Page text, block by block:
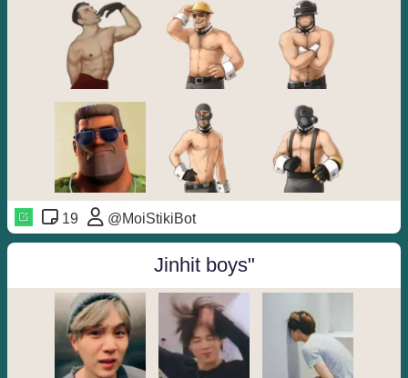
19 @MoiStikiBot
Jinhit boys"